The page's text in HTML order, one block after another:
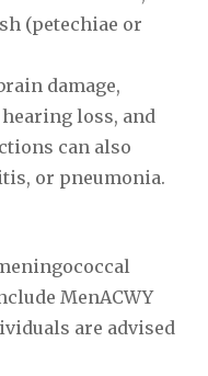
(petechiae or
damage,
loss, and
can also
or pneumonia.
MenACWY
are advised